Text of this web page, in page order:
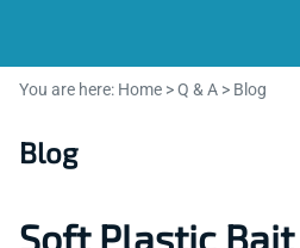
You are here: Home >Q & A > Blog
Blog
Soft Plastic Bait